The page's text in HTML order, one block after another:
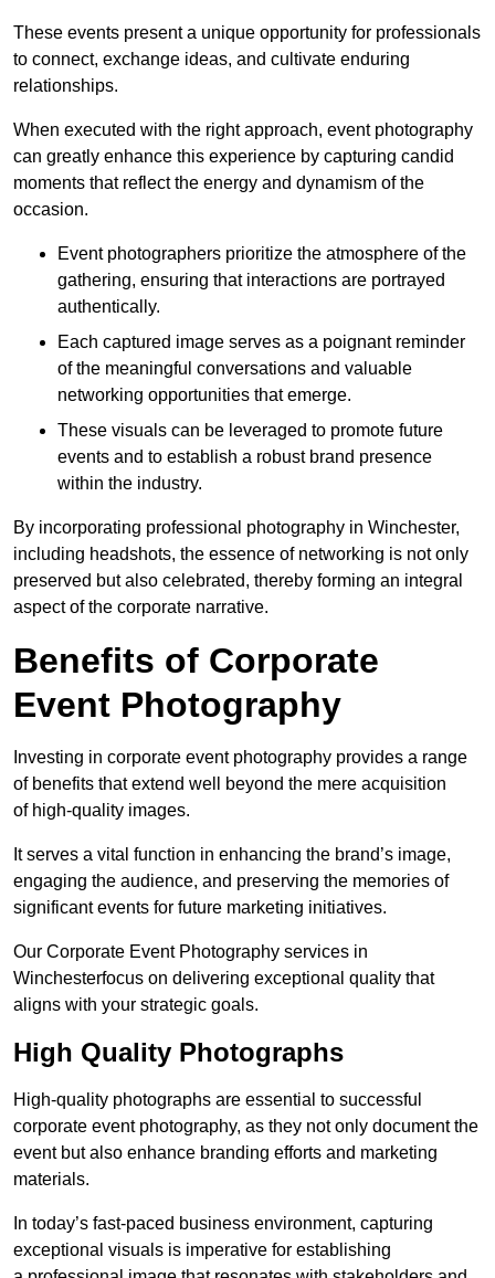
These events present a unique opportunity for professionals
to connect, exchange ideas, and cultivate enduring
relationships.
When executed with the right approach, event photography
can greatly enhance this experience by capturing candid
moments that reflect the energy and dynamism of the
occasion.
Event photographers prioritize the atmosphere of the
gathering, ensuring that interactions are portrayed
authentically.
Each captured image serves as a poignant reminder
of the meaningful conversations and valuable
networking opportunities that emerge.
These visuals can be leveraged to promote future
events and to establish a robust brand presence
within the industry.
By incorporating professional photography in Winchester,
including headshots, the essence of networking is not only
preserved but also celebrated, thereby forming an integral
aspect of the corporate narrative.
Benefits of Corporate
Event Photography
Investing in corporate event photography provides a range
of benefits that extend well beyond the mere acquisition
of high-quality images.
It serves a vital function in enhancing the brand’s image,
engaging the audience, and preserving the memories of
significant events for future marketing initiatives.
Our Corporate Event Photography services in
Winchesterfocus on delivering exceptional quality that
aligns with your strategic goals.
High Quality Photographs
High-quality photographs are essential to successful
corporate event photography, as they not only document the
event but also enhance branding efforts and marketing
materials.
In today’s fast-paced business environment, capturing
exceptional visuals is imperative for establishing